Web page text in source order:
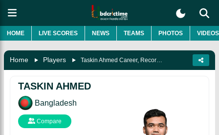
HOME LIVE SCORES NEWS TEAMS PHOTOS VIDEOS
Home Players
TASKIN AHMED
Bangladesh
Compare